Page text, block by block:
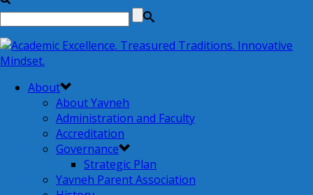
About
About Yavneh
Administration and Faculty
Accreditation
Governance
Strategic Plan
Yavneh Parent Association